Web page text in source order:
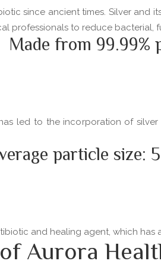
since ancient times. Silver and
professionals to reduce bacterial,
Made from 99.99%
led to the incorporation of
particle size:
and healing agent, which
Aurora